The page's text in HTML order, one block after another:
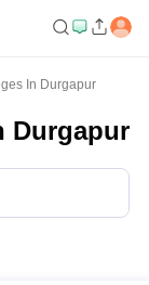
In Durgapur
Durgapur